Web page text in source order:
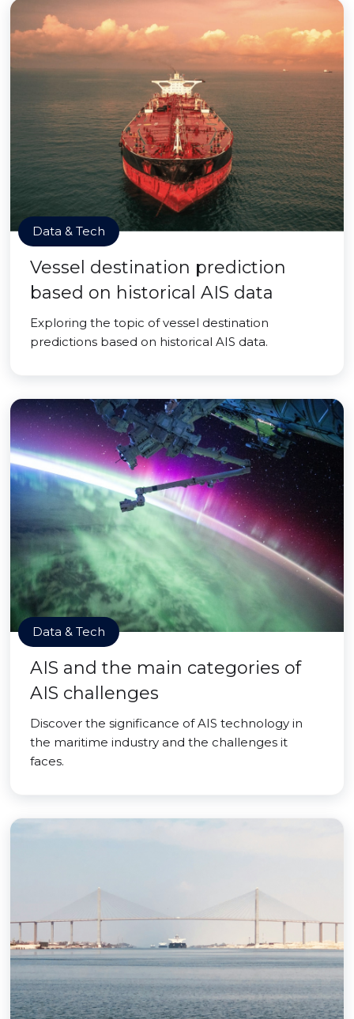
Data & Tech
Vessel destination prediction
based on historical AIS data
Exploring the topic of vessel destination
predictions based on historical AIS data.
Data & Tech
AIS and the main categories of
AIS challenges
Discover the significance of AIS technology in
the maritime industry and the challenges it
faces.